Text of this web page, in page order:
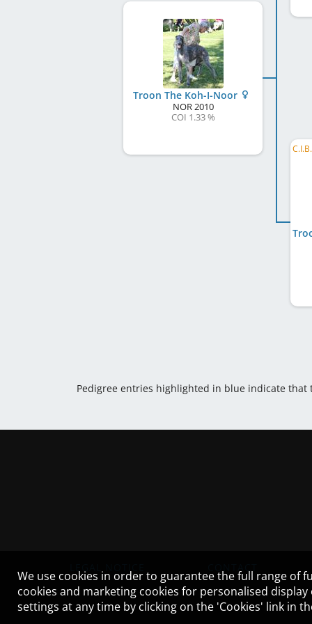
Troon The Koh-I-Noor
NOR2010
COI 1.33 %
Pedigree entries highlighted in blue indicate
We use cookies in order to guarantee the full range of
cookies and marketing cookies for personalised
settings at any time by clicking on the 'Cookies' link in